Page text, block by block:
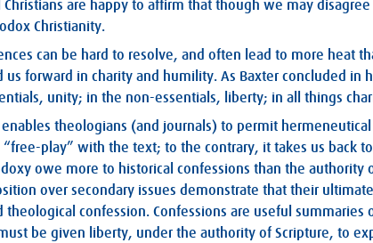
are happy to affirm that though we may
Christianity.
can be hard to resolve, and often lead to more heat
us forward in charity and humility. As Baxter concluded in
unity; in the non-essentials, liberty; in all things
theologians (and journals) to permit
play” with the text; to the contrary, it takes us back
owe more to historical confessions than the authority
over secondary issues demonstrate that their
confession. Confessions are useful
be given liberty, under the authority of Scripture, to